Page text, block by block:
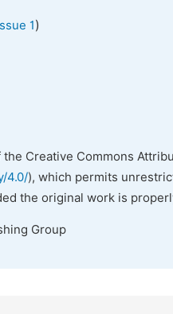
1)
Creative Commons
4.0/), which permits
the original work is
Group